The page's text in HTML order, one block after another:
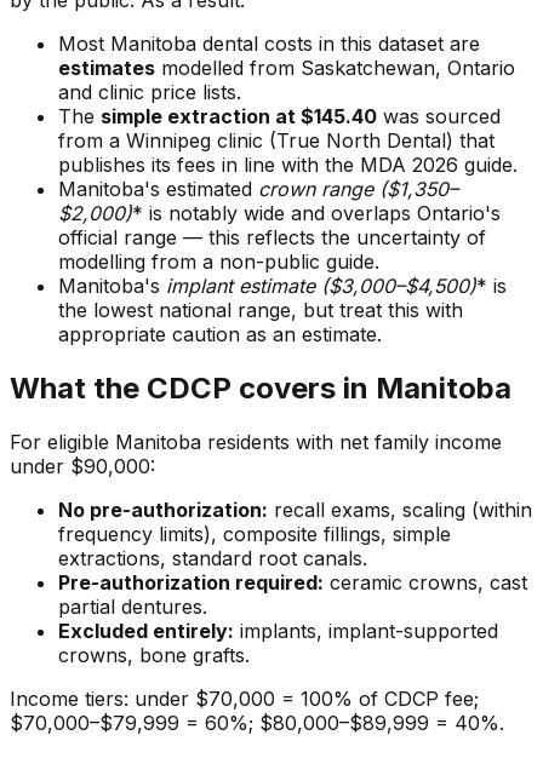
Most Manitoba dental costs in this dataset are
estimates modelled from Saskatchewan, Ontario
and clinic price lists.
The simple extraction at $145.40 was sourced
from a Winnipeg clinic (True North Dental) that
publishes its fees in line with the MDA 2026 guide.
Manitoba's estimated crown range ($1,350–
$2,000)* is notably wide and overlaps Ontario's
official range — this reflects the uncertainty of
modelling from a non-public guide.
Manitoba's implant estimate ($3,000–$4,500)* is
the lowest national range, but treat this with
appropriate caution as an estimate.
What the CDCP covers in Manitoba
For eligible Manitoba residents with net family income
under $90,000:
No pre-authorization: recall exams, scaling (within
frequency limits), composite fillings, simple
extractions, standard root canals.
Pre-authorization required: ceramic crowns, cast
partial dentures.
Excluded entirely: implants, implant-supported
crowns, bone grafts.
Income tiers: under $70,000 = 100% of CDCP fee;
$70,000–$79,999 = 60%; $80,000–$89,999 = 40%.